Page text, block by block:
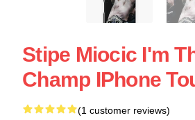
Stipe Miocic I'm
Champ IPhone
(1 customer reviews)